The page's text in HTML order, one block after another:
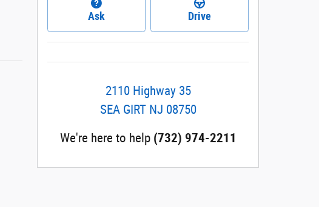
Ask Drive
2110 Highway 35
SEA GIRT NJ 08750
We're here to help (732) 974-2211